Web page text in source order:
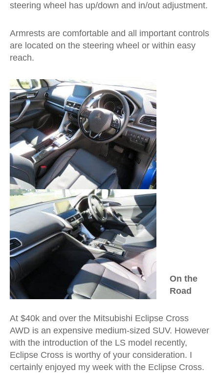
steering wheel has up/down and in/out adjustment.
Armrests are comfortable and all important controls
are located on the steering wheel or within easy
reach.
On the
Road
At $40k and over the Mitsubishi Eclipse Cross
AWD is an expensive medium-sized SUV. However
with the introduction of the LS model recently,
Eclipse Cross is worthy of your consideration. I
certainly enjoyed my week with the Eclipse Cross.